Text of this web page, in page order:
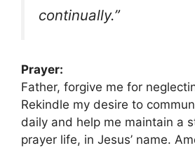
continually.”
Prayer:
Father, forgive me for
Rekindle my desire to
daily and help me maintain a
prayer life, in Jesus’ name.